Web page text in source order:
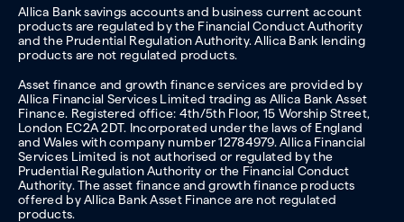
Allica Bank savings accounts and business current account
products are regulated by the Financial Conduct Authority
and the Prudential Regulation Authority. Allica Bank lending
products are not regulated products.
Asset finance and growth finance services are provided by
Allica Financial Services Limited trading as Allica Bank Asset
Finance. Registered office: 4th/5th Floor, 15 Worship Street,
London EC2A 2DT. Incorporated under the laws of England
and Wales with company number 12784979. Allica Financial
Services Limited is not authorised or regulated by the
Prudential Regulation Authority or the Financial Conduct
Authority. The asset finance and growth finance products
offered by Allica Bank Asset Finance are not regulated
products.